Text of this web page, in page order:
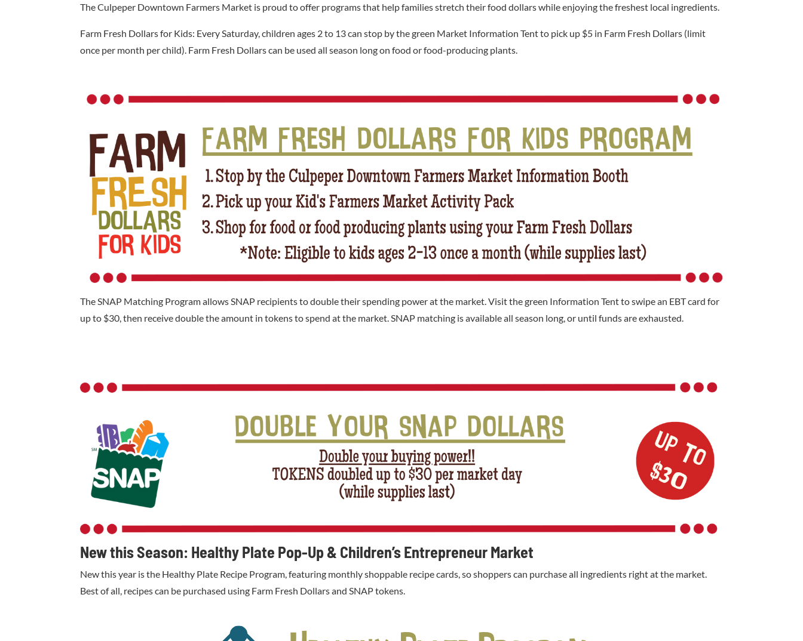
The Culpeper Downtown Farmers Market is proud to offer programs that help families stretch their food dollars while enjoying the freshest local ingredients.
Farm Fresh Dollars for Kids: Every Saturday, children ages 2 to 13 can stop by the green Market Information Tent to pick up $5 in Farm Fresh Dollars (limit
once per month per child). Farm Fresh Dollars can be used all season long on food or food-producing plants.
The SNAP Matching Program allows SNAP recipients to double their spending power at the market. Visit the green Information Tent to swipe an EBT card for
up to $30, then receive double the amount in tokens to spend at the market. SNAP matching is available all season long, or until funds are exhausted.
New this Season: Healthy Plate Pop-Up & Children’s Entrepreneur Market
New this year is the Healthy Plate Recipe Program, featuring monthly shoppable recipe cards, so shoppers can purchase all ingredients right at the market.
Best of all, recipes can be purchased using Farm Fresh Dollars and SNAP tokens.